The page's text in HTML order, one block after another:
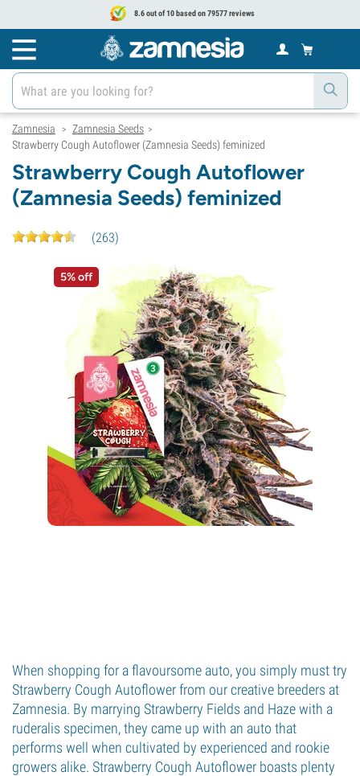
8.6 out of 10 based on 79577 reviews
Zamnesia > Zamnesia Seeds >
Strawberry Cough Autoflower (Zamnesia Seeds) feminized
Strawberry Cough Autoflower
(Zamnesia Seeds) feminized
(263)
5% off
When shopping for a flavoursome auto, you simply must try
Strawberry Cough Autoflower from our creative breeders at
Zamnesia. By marrying Strawberry Fields and Haze with a
ruderalis specimen, they came up with an auto that
performs well when cultivated by experienced and rookie
growers alike. Strawberry Cough Autoflower boasts plenty